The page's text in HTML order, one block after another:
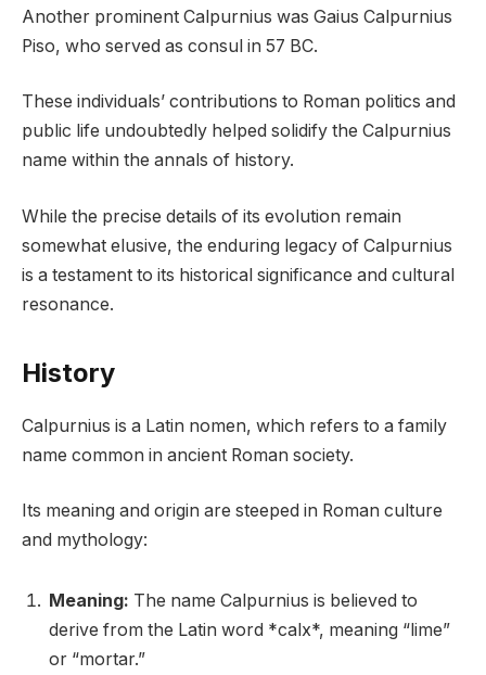
Another prominent Calpurnius was Gaius Calpurnius
Piso, who served as consul in 57 BC.
These individuals’ contributions to Roman politics and
public life undoubtedly helped solidify the Calpurnius
name within the annals of history.
While the precise details of its evolution remain
somewhat elusive, the enduring legacy of Calpurnius
is a testament to its historical significance and cultural
resonance.
History
Calpurnius is a Latin nomen, which refers to a family
name common in ancient Roman society.
Its meaning and origin are steeped in Roman culture
and mythology:
Meaning: The name Calpurnius is believed to
derive from the Latin word *calx*, meaning “lime”
or “mortar.”